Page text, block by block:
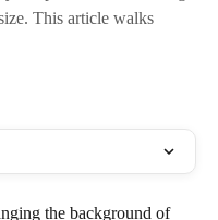
This article walks
the background of